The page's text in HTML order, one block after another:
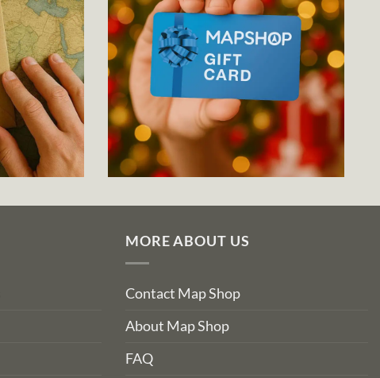
MORE ABOUT US
Contact Map Shop
About Map Shop
FAQ